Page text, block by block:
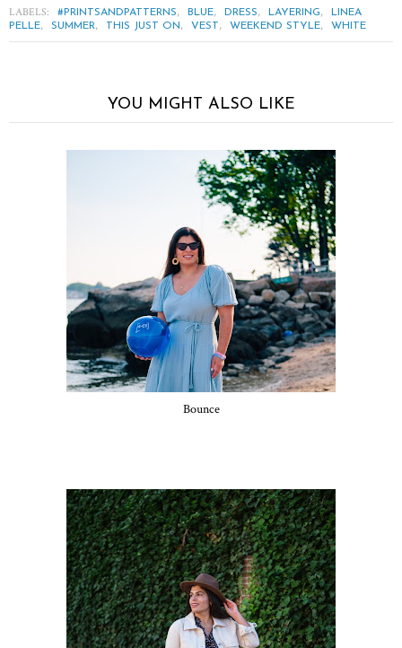
LABELS: #PRINTSANDPATTERNS, BLUE, DRESS, LAYERING,
LINEA
PELLE, SUMMER, THIS JUST ON, VEST, WEEKEND STYLE, WHITE
YOU MIGHT ALSO LIKE
Bounce